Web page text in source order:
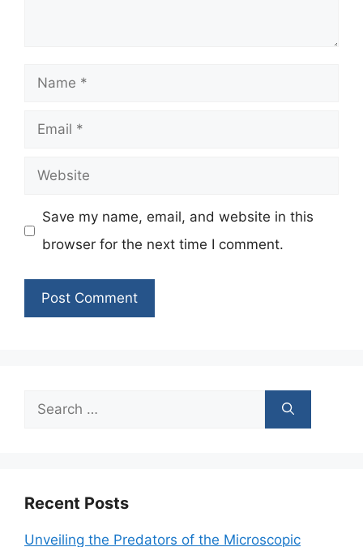
Name
Email
Website
Save my name, email, and website in this
browser for the next time I comment.
Search
Recent Posts
Unveiling the Predators of the Microscopic